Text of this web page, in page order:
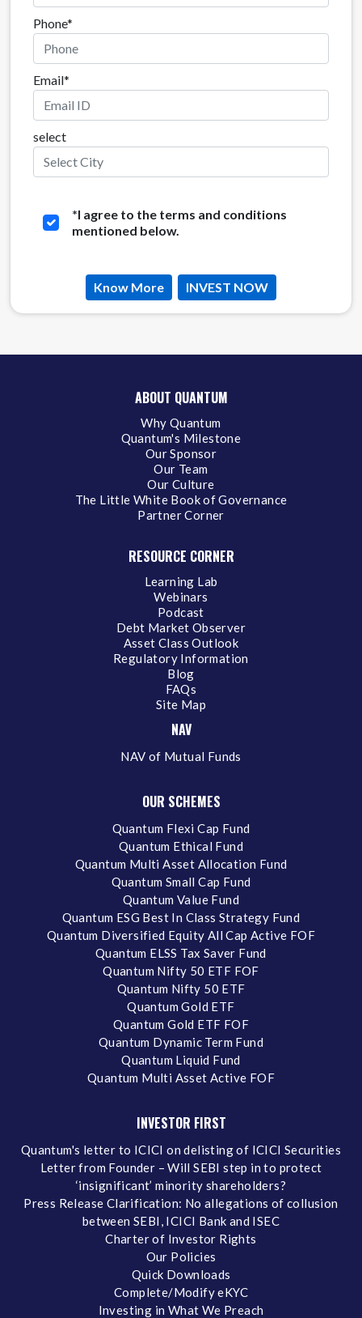
Phone*
Email*
select
*I agree to the terms and conditions
mentioned below.
Know More INVEST NOW
ABOUT QUANTUM
Why Quantum
Quantum's Milestone
Our Sponsor
Our Team
Our Culture
The Little White Book of Governance
Partner Corner
RESOURCE CORNER
Learning Lab
Webinars
Podcast
Debt Market Observer
Asset Class Outlook
Regulatory Information
Blog
FAQs
Site Map
NAV
NAV of Mutual Funds
OUR SCHEMES
Quantum Flexi Cap Fund
Quantum Ethical Fund
Quantum Multi Asset Allocation Fund
Quantum Small Cap Fund
Quantum Value Fund
Quantum ESG Best In Class Strategy Fund
Quantum Diversified Equity All Cap Active FOF
Quantum ELSS Tax Saver Fund
Quantum Nifty 50 ETF FOF
Quantum Nifty 50 ETF
Quantum Gold ETF
Quantum Gold ETF FOF
Quantum Dynamic Term Fund
Quantum Liquid Fund
Quantum Multi Asset Active FOF
INVESTOR FIRST
Quantum's letter to ICICI on delisting of ICICI Securities
Letter from Founder – Will SEBI step in to protect
‘insignificant’ minority shareholders?
Press Release Clarification: No allegations of collusion
between SEBI, ICICI Bank and ISEC
Charter of Investor Rights
Our Policies
Quick Downloads
Complete/Modify eKYC
Investing in What We Preach